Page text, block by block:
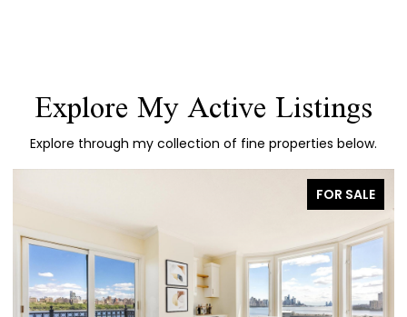
Explore My Active Listings
Explore through my collection of fine properties below.
FOR SALE